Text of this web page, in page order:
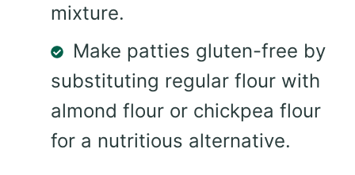
mixture.
Make patties gluten-free by
substituting regular flour with
almond flour or chickpea flour
for a nutritious alternative.